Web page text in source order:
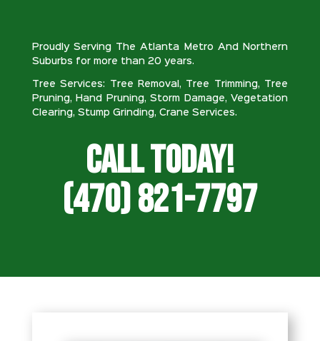
Proudly Serving The Atlanta Metro And Northern
Suburbs for more than 20 years.
Tree Services: Tree Removal, Tree Trimming, Tree
Pruning, Hand Pruning, Storm Damage, Vegetation
Clearing, Stump Grinding, Crane Services.
Call Today!
(470) 821-7797